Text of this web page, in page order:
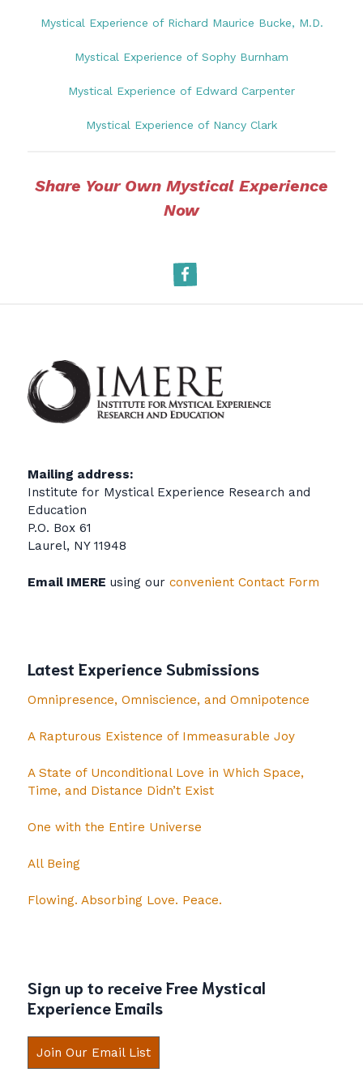
Mystical Experience of Richard Maurice Bucke, M.D.
Mystical Experience of Sophy Burnham
Mystical Experience of Edward Carpenter
Mystical Experience of Nancy Clark
Share Your Own Mystical Experience
Now
Facebook
Mailing address:
Institute for Mystical Experience Research and
Education
P.O. Box 61
Laurel, NY 11948
Email IMERE using our convenient Contact Form
Latest Experience Submissions
Omnipresence, Omniscience, and Omnipotence
A Rapturous Existence of Immeasurable Joy
A State of Unconditional Love in Which Space,
Time, and Distance Didn’t Exist
One with the Entire Universe
All Being
Flowing. Absorbing Love. Peace.
Sign up to receive Free Mystical
Experience Emails
Join Our Email List